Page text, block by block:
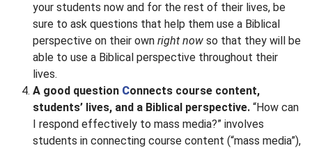
your students now and for the rest of their lives, be
sure to ask questions that help them use a Biblical
perspective on their own right now so that they will be
able to use a Biblical perspective throughout their
lives.
A good question Connects course content,
students’ lives, and a Biblical perspective. “How can
I respond effectively to mass media?” involves
students in connecting course content (“mass media”),